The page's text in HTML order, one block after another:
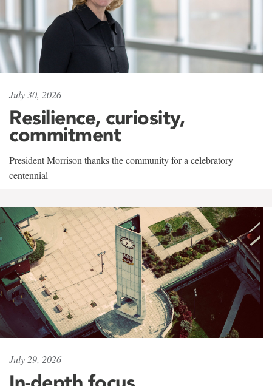
July 30, 2026
Resilience, curiosity,
commitment
President Morrison thanks the community for a celebratory
centennial
July 29, 2026